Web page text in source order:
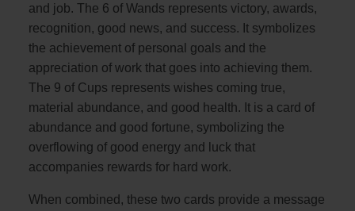
and job. The 6 of Wands represents victory, awards,
recognition, good news, and success. It symbolizes
the achievement of personal goals and the
appreciation of work that goes into achieving them.
The 9 of Cups represents wishes coming true,
material abundance, and good health. It is a card of
abundance and good fortune, symbolizing the
overflowing of good energy and luck that
accompanies rewards for hard work.
When combined, these two cards provide a message